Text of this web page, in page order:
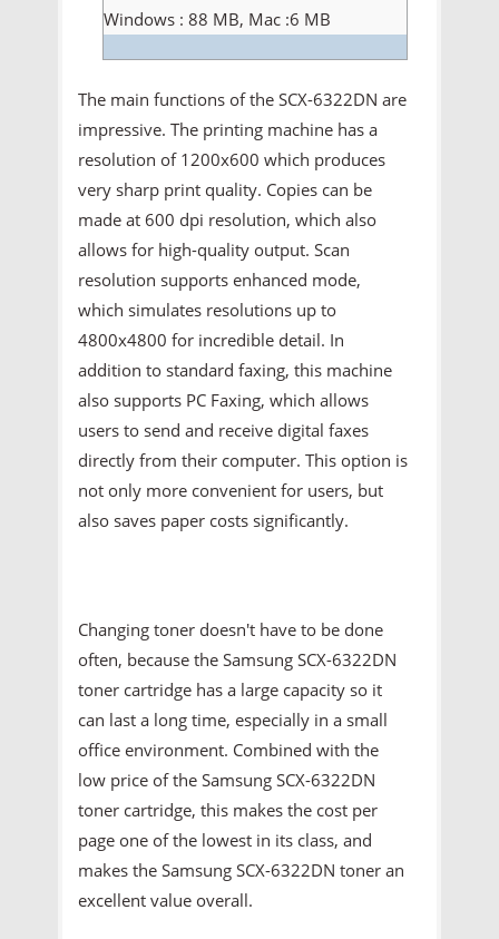
Windows : 88 MB, Mac :6 MB
The main functions of the SCX-6322DN are
impressive. The printing machine has a
resolution of 1200x600 which produces
very sharp print quality. Copies can be
made at 600 dpi resolution, which also
allows for high-quality output. Scan
resolution supports enhanced mode,
which simulates resolutions up to
4800x4800 for incredible detail. In
addition to standard faxing, this machine
also supports PC Faxing, which allows
users to send and receive digital faxes
directly from their computer. This option is
not only more convenient for users, but
also saves paper costs significantly.
Changing toner doesn't have to be done
often, because the Samsung SCX-6322DN
toner cartridge has a large capacity so it
can last a long time, especially in a small
office environment. Combined with the
low price of the Samsung SCX-6322DN
toner cartridge, this makes the cost per
page one of the lowest in its class, and
makes the Samsung SCX-6322DN toner an
excellent value overall.